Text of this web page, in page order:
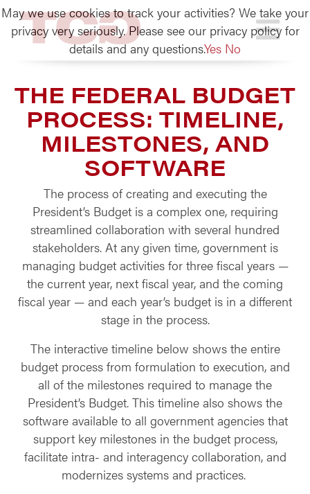
TCG
THE FEDERAL BUDGET
PROCESS: TIMELINE,
MILESTONES, AND
SOFTWARE
The process of creating and executing the
President’s Budget is a complex one, requiring
streamlined collaboration with several hundred
stakeholders. At any given time, government is
managing budget activities for three fiscal years —
the current year, next fiscal year, and the coming
fiscal year — and each year’s budget is in a different
stage in the process.
The interactive timeline below shows the entire
budget process from formulation to execution, and
all of the milestones required to manage the
President’s Budget. This timeline also shows the
software available to all government agencies that
support key milestones in the budget process,
facilitate intra- and interagency collaboration, and
modernizes systems and practices.
May we use cookies to track your activities? We take your
privacy very seriously. Please see our privacy policy for
details and any questions.Yes No